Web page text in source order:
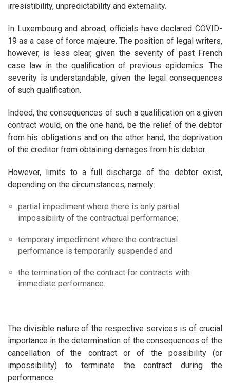
irresistibility, unpredictability and externality.
In Luxembourg and abroad, officials have declared COVID-
19 as a case of force majeure. The position of legal writers,
however, is less clear, given the severity of past French
case law in the qualification of previous epidemics. The
severity is understandable, given the legal consequences
of such qualification.
Indeed, the consequences of such a qualification on a given
contract would, on the one hand, be the relief of the debtor
from his obligations and on the other hand, the deprivation
of the creditor from obtaining damages from his debtor.
However, limits to a full discharge of the debtor exist,
depending on the circumstances, namely:
partial impediment where there is only partial
impossibility of the contractual performance;
temporary impediment where the contractual
performance is temporarily suspended and
the termination of the contract for contracts with
immediate performance.
The divisible nature of the respective services is of crucial
importance in the determination of the consequences of the
cancellation of the contract or of the possibility (or
impossibility) to terminate the contract during the
performance.